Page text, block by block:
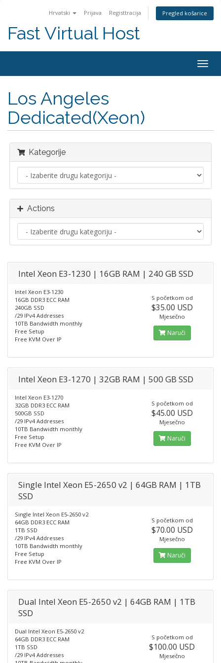
Hrvatski Prijava Registtracija Pregled košarice
Fast Virtual Host
Los Angeles
Dedicated(Xeon)
Kategorije
Actions
Intel Xeon E3-1230 | 16GB RAM | 240 GB SSD
Intel Xeon E3-1230
16GB DDR3 ECC RAM
240GB SSD
/29 IPv4 Addresses
10TB Bandwidth monthly
Free Setup
Free KVM Over IP
S početkom od
$35.00 USD
Mjesečno
Naruči
Intel Xeon E3-1270 | 32GB RAM | 500 GB SSD
Intel Xeon E3-1270
32GB DDR3 ECC RAM
500GB SSD
/29 IPv4 Addresses
10TB Bandwidth monthly
Free Setup
Free KVM Over IP
S početkom od
$45.00 USD
Mjesečno
Naruči
Single Intel Xeon E5-2650 v2 | 64GB RAM | 1TB
SSD
Single Intel Xeon E5-2650 v2
64GB DDR3 ECC RAM
1TB SSD
/29 IPv4 Addresses
10TB Bandwidth monthly
Free Setup
Free KVM Over IP
S početkom od
$70.00 USD
Mjesečno
Naruči
Dual Intel Xeon E5-2650 v2 | 64GB RAM | 1TB
SSD
Dual Intel Xeon E5-2650 v2
64GB DDR3 ECC RAM
1TB SSD
/29 IPv4 Addresses
S početkom od
$100.00 USD
Mjesečno